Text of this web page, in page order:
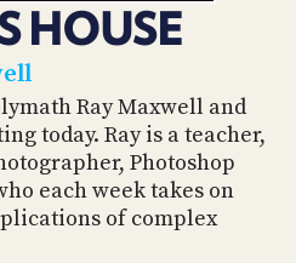
HOUSE
Ray Maxwell and
today. Ray is a teacher,
Photoshop
each week takes on
of complex